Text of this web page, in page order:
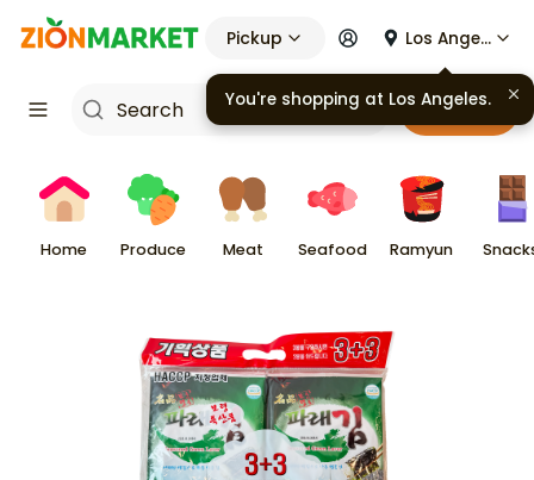
Pickup Los Angeles
Cart
Home Produce Meat Seafood Ramyun
You're shopping at Los Angeles.